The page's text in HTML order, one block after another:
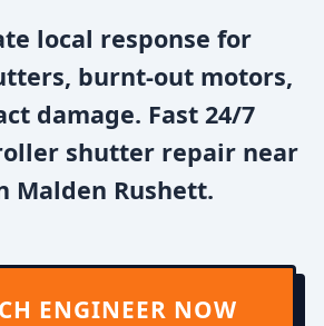
local response for
burnt-out motors,
damage. Fast 24/7
shutter repair near
Malden Rushett.
ENGINEER NOW